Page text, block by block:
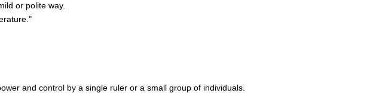
or polite way.
and control by a single ruler or a small group of individuals.